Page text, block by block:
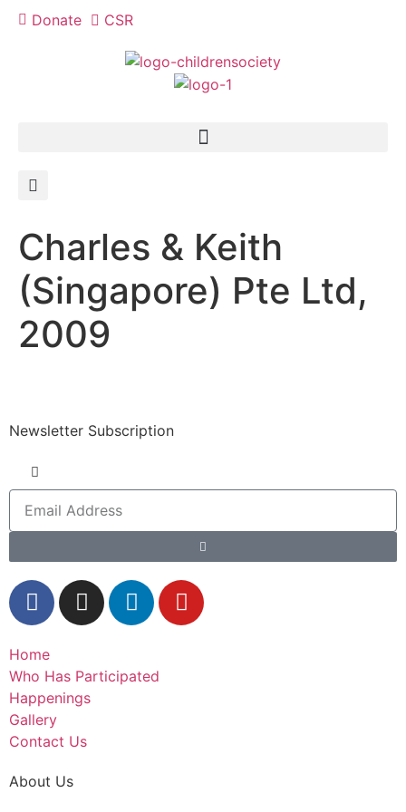
Donate CSR
Charles & Keith
(Singapore) Pte Ltd,
2009
Newsletter Subscription
Home
Who Has Participated
Happenings
Gallery
Contact Us
About Us